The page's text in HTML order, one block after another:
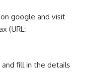
google and visit
(URL:
fill in the details